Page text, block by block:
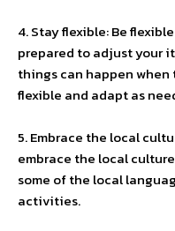
4. Stay flexible: Be
prepared to adjust your
things can happen when
flexible and adapt as
5. Embrace the local
embrace the local
some of the local
activities.